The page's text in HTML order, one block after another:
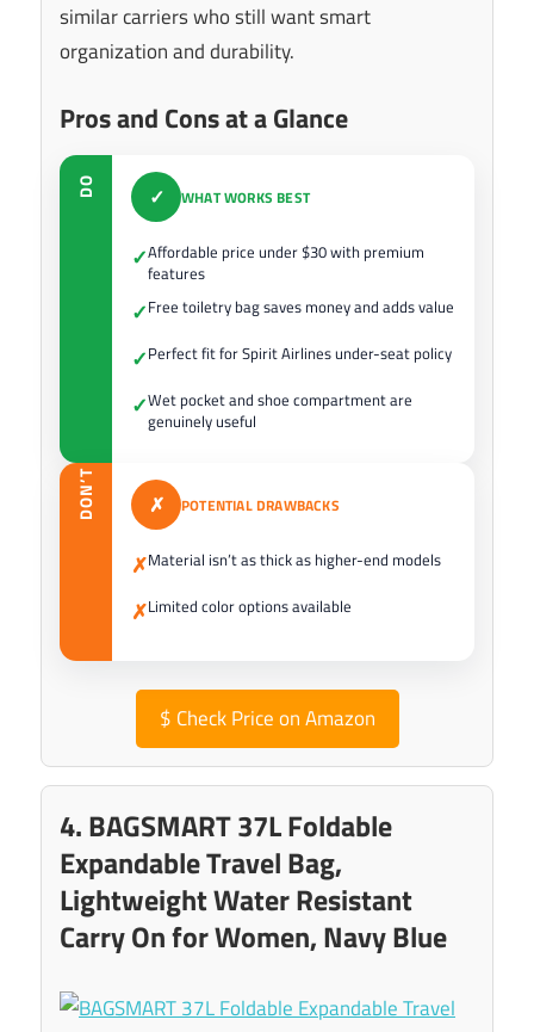
similar carriers who still want smart
organization and durability.
Pros and Cons at a Glance
DO ✓ WHAT WORKS BEST
✓Affordable price under $30 with premium
features
✓Free toiletry bag saves money and adds value
✓Perfect fit for Spirit Airlines under-seat policy
✓Wet pocket and shoe compartment are
genuinely useful
DON’T ✗ POTENTIAL DRAWBACKS
✗Material isn’t as thick as higher-end models
✗Limited color options available
$ Check Price on Amazon
4. BAGSMART 37L Foldable
Expandable Travel Bag,
Lightweight Water Resistant
Carry On for Women, Navy Blue